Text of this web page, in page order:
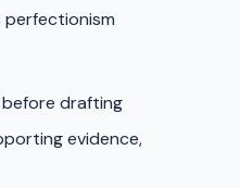
perfectionism
drafting
evidence,